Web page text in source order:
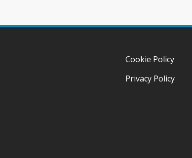
Cookie Policy
Privacy Policy